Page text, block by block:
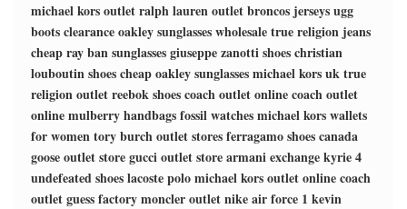
michael kors outletralph lauren outletbroncos jerseysugg
boots clearanceoakley sunglasses wholesaletrue religion jeans
cheap ray ban sunglassesgiuseppe zanotti shoeschristian
louboutin shoescheap oakley sunglassesmichael kors uktrue
religion outletreebok shoescoach outlet onlinecoach outlet
onlinemulberry handbagsfossil watchesmichael kors wallets
for womentory burch outlet storesferragamo shoescanada
goose outlet storegucci outlet storearmani exchangekyrie 4
undefeated shoeslacoste polomichael kors outlet onlinecoach
outletguess factorymoncler outletnike air force 1 kevin